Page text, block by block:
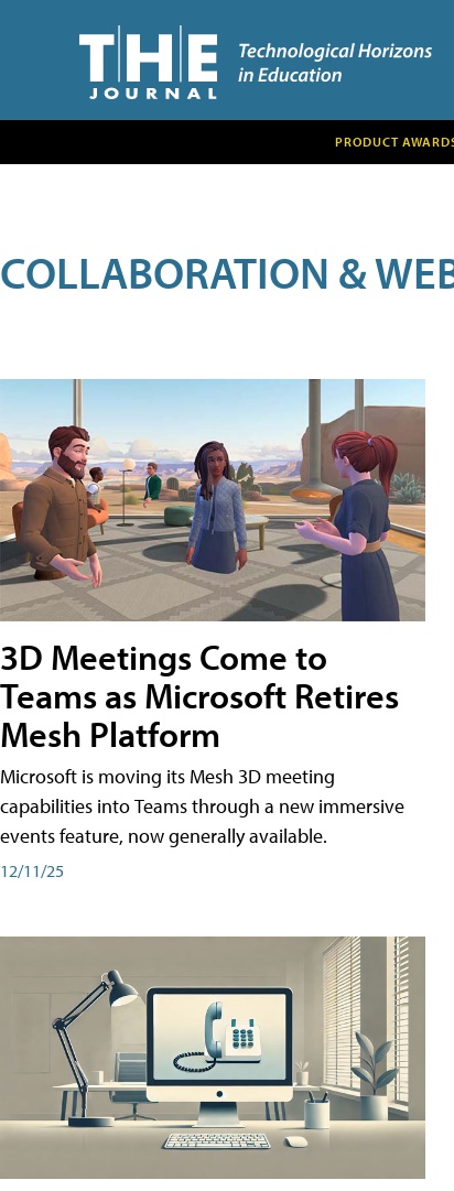
PRODUCT
COLLABORATION &
3D Meetings Come to
Teams as Microsoft Retires
Mesh Platform
Microsoft is moving its Mesh 3D meeting
capabilities into Teams through a new immersive
events feature, now generally available.
12/11/25